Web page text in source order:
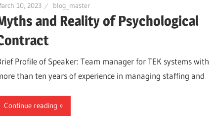
10, 2023 blog_master
and Reality of Psychological
Profile of Speaker: Team manager for TEK systems with
than ten years of experience in managing staffing and
Continue reading